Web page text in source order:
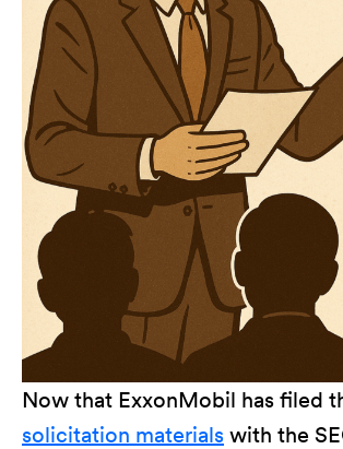
Now that ExxonMobil has filed
solicitation materials with the